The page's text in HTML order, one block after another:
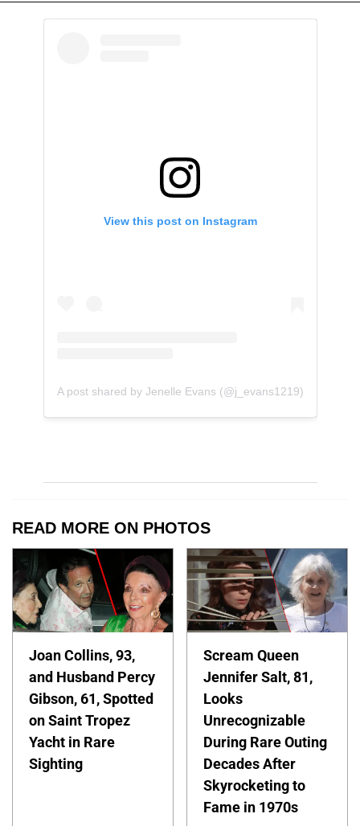
View this post on Instagram
A post shared by Jenelle Evans (@j_evans1219)
READ MORE ON PHOTOS
Joan Collins, 93,
and Husband Percy
Gibson, 61, Spotted
on Saint Tropez
Yacht in Rare
Sighting
Scream Queen
Jennifer Salt, 81,
Looks
Unrecognizable
During Rare Outing
Decades After
Skyrocketing to
Fame in 1970s